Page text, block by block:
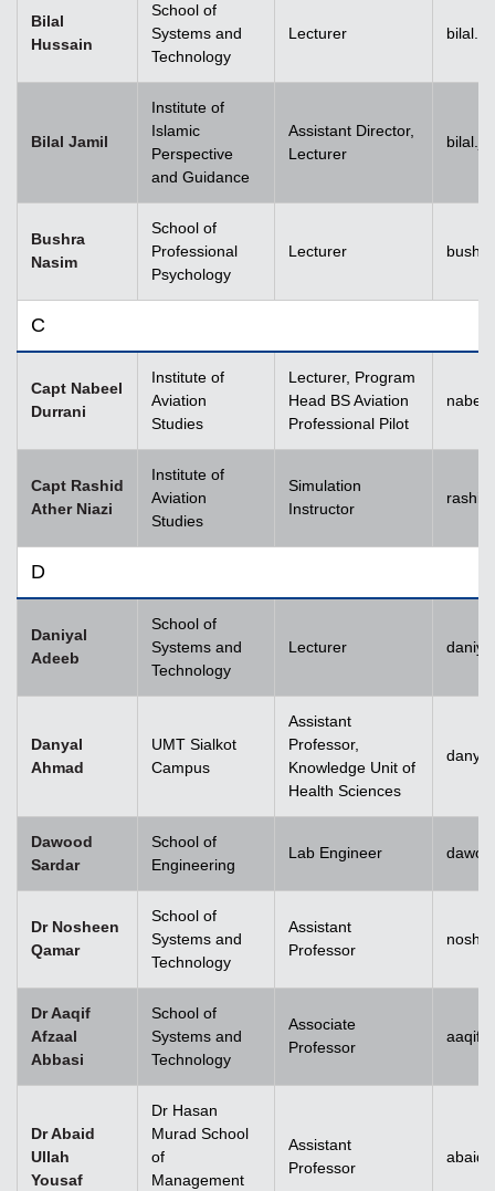
Bilal
Hussain
School of
Systems and
Technology
Lecturer
Bilal Jamil
Institute of
Islamic
Perspective
and Guidance
Assistant Director,
Lecturer
Bushra
Nasim
School of
Professional
Psychology
Lecturer
C
Capt Nabeel
Durrani
Institute of
Aviation
Studies
Lecturer, Program
Head BS Aviation
Professional Pilot
Capt Rashid
Ather Niazi
Institute of
Aviation
Studies
Simulation
Instructor
D
Daniyal
Adeeb
School of
Systems and
Technology
Lecturer
Danyal
Ahmad
UMT Sialkot
Campus
Assistant
Professor,
Knowledge Unit of
Health Sciences
Dawood
Sardar
School of
Engineering
Lab Engineer
Dr Nosheen
Qamar
School of
Systems and
Technology
Assistant
Professor
Dr Aaqif
Afzaal
Abbasi
School of
Systems and
Technology
Associate
Professor
Dr Abaid
Ullah
Yousaf
Dr Hasan
Murad School
of
Management
Assistant
Professor